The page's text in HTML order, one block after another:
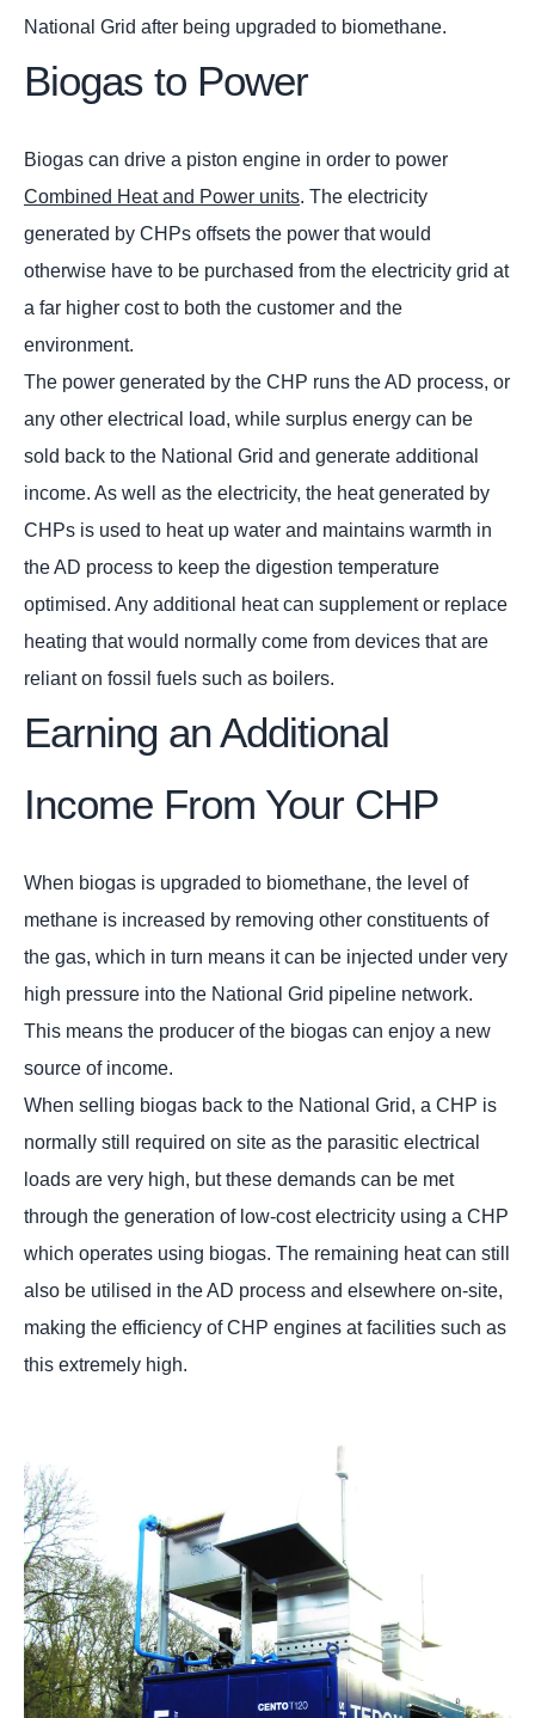
National Grid after being upgraded to biomethane.
Biogas to Power
Biogas can drive a piston engine in order to power
Combined Heat and Power units. The electricity
generated by CHPs offsets the power that would
otherwise have to be purchased from the electricity grid at
a far higher cost to both the customer and the
environment.
The power generated by the CHP runs the AD process, or
any other electrical load, while surplus energy can be
sold back to the National Grid and generate additional
income. As well as the electricity, the heat generated by
CHPs is used to heat up water and maintains warmth in
the AD process to keep the digestion temperature
optimised. Any additional heat can supplement or replace
heating that would normally come from devices that are
reliant on fossil fuels such as boilers.
Earning an Additional
Income From Your CHP
When biogas is upgraded to biomethane, the level of
methane is increased by removing other constituents of
the gas, which in turn means it can be injected under very
high pressure into the National Grid pipeline network.
This means the producer of the biogas can enjoy a new
source of income.
When selling biogas back to the National Grid, a CHP is
normally still required on site as the parasitic electrical
loads are very high, but these demands can be met
through the generation of low-cost electricity using a CHP
which operates using biogas. The remaining heat can still
also be utilised in the AD process and elsewhere on-site,
making the efficiency of CHP engines at facilities such as
this extremely high.